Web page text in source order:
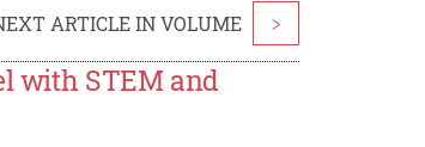
ARTICLE IN VOLUME >
with STEM and